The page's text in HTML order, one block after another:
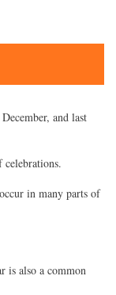
and last
in many parts of
is also a common